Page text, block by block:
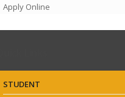
Apply Online
STUDENT